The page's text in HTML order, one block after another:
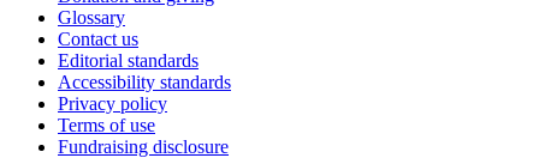
Glossary
Contact us
Editorial standards
Accessibility standards
Privacy policy
Terms of use
Fundraising disclosure